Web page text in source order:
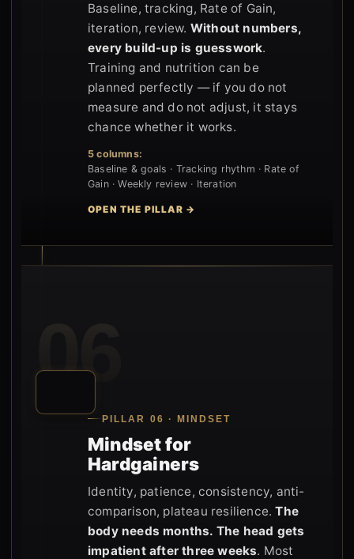
Baseline, tracking, Rate of Gain,
iteration, review. Without numbers,
every build-up is guesswork.
Training and nutrition can be
planned perfectly — if you do not
measure and do not adjust, it stays
chance whether it works.
5 columns:
Baseline & goals · Tracking rhythm · Rate of
Gain · Weekly review · Iteration
OPEN THE PILLAR →
06
PILLAR 06 · MINDSET
Mindset for
Hardgainers
Identity, patience, consistency, anti-
comparison, plateau resilience.The
body needs months. The head gets
impatient after three weeks. Most